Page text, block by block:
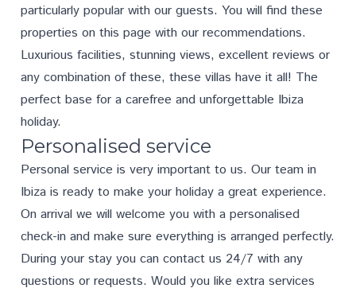
particularly popular with our guests. You will find these
properties on this page with our recommendations.
Luxurious facilities, stunning views, excellent reviews or
any combination of these, these villas have it all! The
perfect base for a carefree and unforgettable Ibiza
holiday.
Personalised service
Personal service is very important to us. Our team in
Ibiza is ready to make your holiday a great experience.
On arrival we will welcome you with a personalised
check-in and make sure everything is arranged perfectly.
During your stay you can contact us 24/7 with any
questions or requests. Would you like extra services